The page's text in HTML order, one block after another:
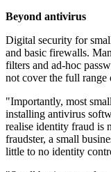
Beyond antivirus
Digital security for
and basic firewalls.
filters and ad-hoc
not cover the full range
"Importantly, most
installing antivirus
realise identity fraud is
fraudster, a small
little to no identity